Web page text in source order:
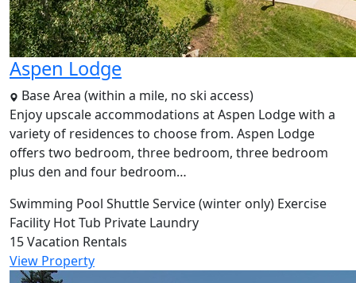
Aspen Lodge
Base Area (within a mile, no ski access)
Enjoy upscale accommodations at Aspen Lodge with a
variety of residences to choose from. Aspen Lodge
offers two bedroom, three bedroom, three bedroom
plus den and four bedroom…
Swimming Pool Shuttle Service (winter only) Exercise
Facility Hot Tub Private Laundry
15 Vacation Rentals
View Property